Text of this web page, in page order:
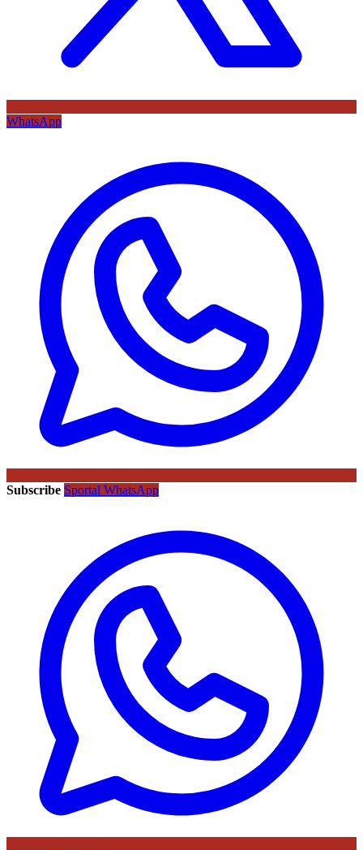
WhatsApp
Subscribe Sportal WhatsApp